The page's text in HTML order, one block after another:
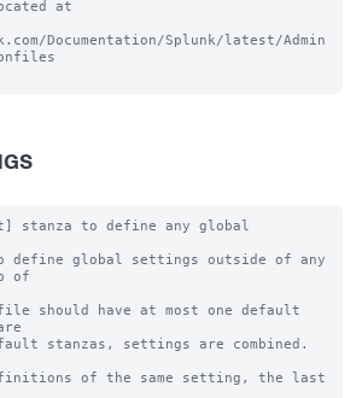
at
Documentation/Splunk/latest/Admin
stanza to define any global
define global settings outside of any
of
should have at most one default
stanzas, settings are combined.
of the same setting, the last